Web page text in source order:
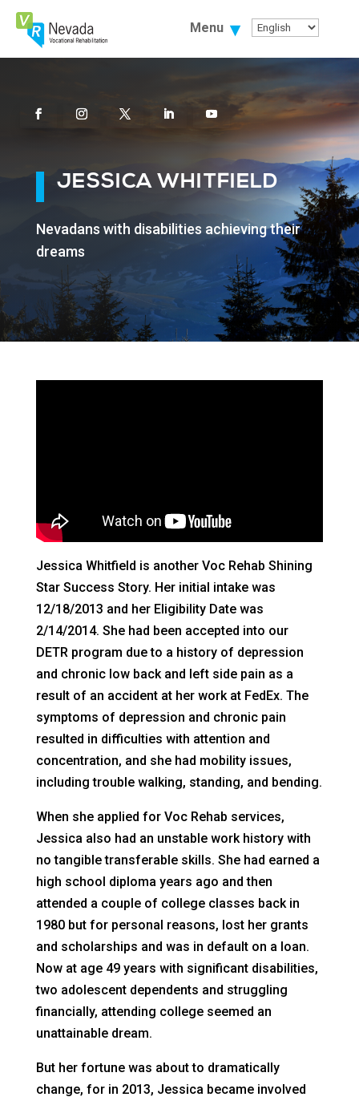
Skip
Content
Menu
FacebookInstagram Youtube
JESSICA WHITFIELD
Nevadans with disabilities achieving their
dreams
Jessica Whitfield is another Voc Rehab Shining
Star Success Story. Her initial intake was
12/18/2013 and her Eligibility Date was
2/14/2014. She had been accepted into our
DETR program due to a history of depression
and chronic low back and left side pain as a
result of an accident at her work at FedEx. The
symptoms of depression and chronic pain
resulted in difficulties with attention and
concentration, and she had mobility issues,
including trouble walking, standing, and bending.
When she applied for Voc Rehab services,
Jessica also had an unstable work history with
no tangible transferable skills. She had earned a
high school diploma years ago and then
attended a couple of college classes back in
1980 but for personal reasons, lost her grants
and scholarships and was in default on a loan.
Now at age 49 years with significant disabilities,
two adolescent dependents and struggling
financially, attending college seemed an
unattainable dream.
But her fortune was about to dramatically
change, for in 2013, Jessica became involved